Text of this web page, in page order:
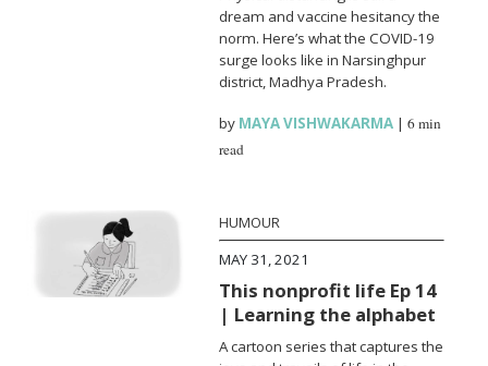
dream and vaccine hesitancy the
norm. Here’s what the COVID-19
surge looks like in Narsinghpur
district, Madhya Pradesh.
by MAYA VISHWAKARMA |6 min
read
HUMOUR
MAY 31, 2021
This nonprofit life Ep 14
| Learning the alphabet
A cartoon series that captures the